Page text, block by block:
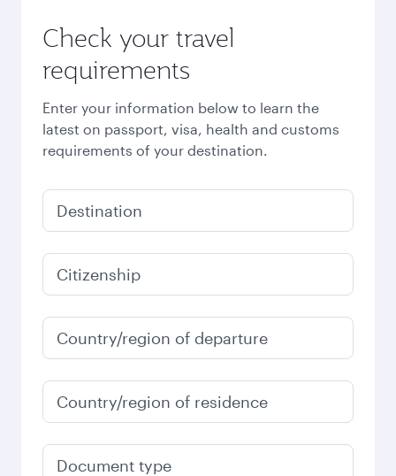
Check your travel
requirements
Enter your information below to learn the
latest on passport, visa, health and customs
requirements of your destination.
Destination
Citizenship
Country/region of departure
Country/region of residence
Document type